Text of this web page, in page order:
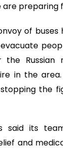
are preparing
of
Russian
in the
the
said its
and